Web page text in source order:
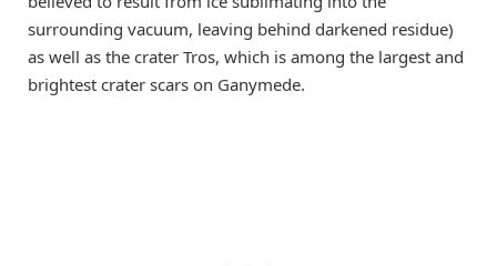
surrounding vacuum, leaving behind darkened residue)
as well as the crater Tros, which is among the largest and
brightest crater scars on Ganymede.